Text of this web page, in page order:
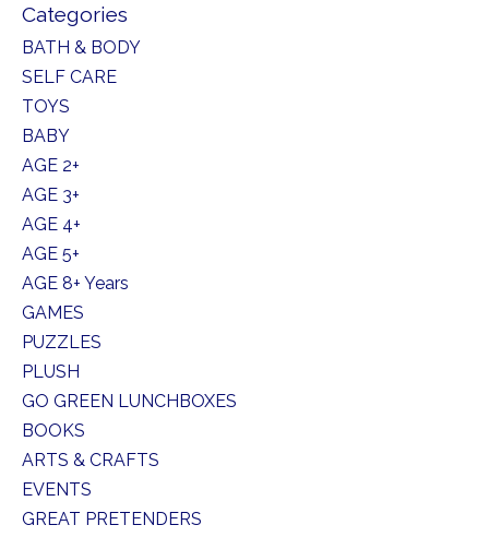
Categories
BATH & BODY
SELF CARE
TOYS
BABY
AGE 2+
AGE 3+
AGE 4+
AGE 5+
AGE 8+ Years
GAMES
PUZZLES
PLUSH
GO GREEN LUNCHBOXES
BOOKS
ARTS & CRAFTS
EVENTS
GREAT PRETENDERS